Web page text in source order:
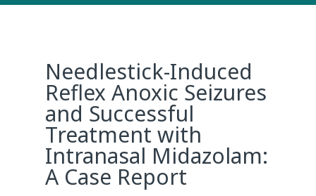
Needlestick-Induced
Reflex Anoxic Seizures
and Successful
Treatment with
Intranasal Midazolam:
A Case Report